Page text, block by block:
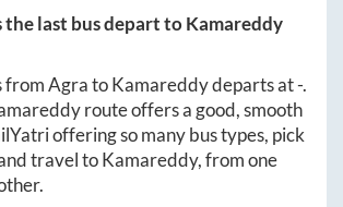
the last bus depart toKamareddy
fromAgratoKamareddydeparts at-.
route offers a good, smooth
offering so many bus types, pick
travel toKamareddy, from one